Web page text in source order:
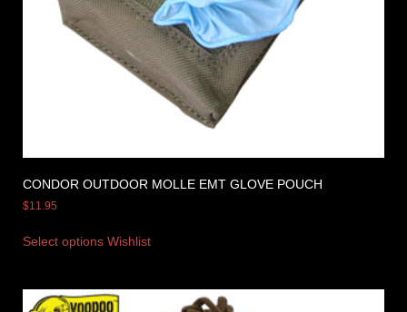
CONDOR OUTDOOR MOLLE EMT GLOVE POUCH
$11.95
Select options Wishlist